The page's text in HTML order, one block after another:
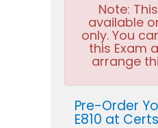
Note:
available
only. You
this Exam
arrange
Pre-Order
E810 at